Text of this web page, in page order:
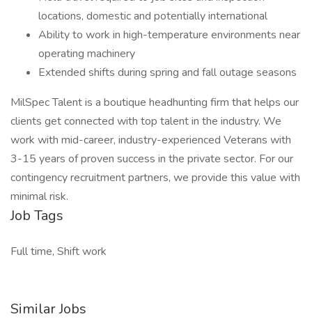
locations, domestic and potentially international
Ability to work in high-temperature environments near
operating machinery
Extended shifts during spring and fall outage seasons
MilSpec Talent is a boutique headhunting firm that helps our
clients get connected with top talent in the industry. We
work with mid-career, industry-experienced Veterans with
3-15 years of proven success in the private sector. For our
contingency recruitment partners, we provide this value with
minimal risk.
Job Tags
Full time, Shift work
Similar Jobs